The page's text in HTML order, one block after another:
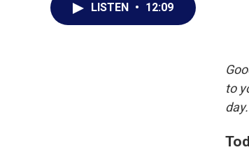
LISTEN • 12:09
to
day.